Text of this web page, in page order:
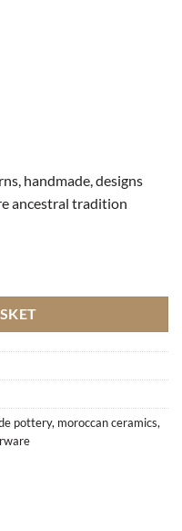
handmade, designs
ancestral tradition
pottery, moroccan ceramics,